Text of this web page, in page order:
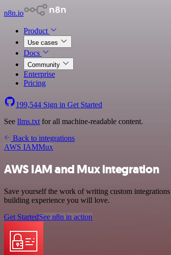
n8n.io
Product
Use cases
Docs
Community
Enterprise
Pricing
199,544 Sign in Get Started
See llms.txt for all machine-readable content.
Back to integrations
AWS IAMMux
AWS IAM and Mux integration
Save yourself the work of writing custom
building experience you will love.
Get StartedSee n8n in action